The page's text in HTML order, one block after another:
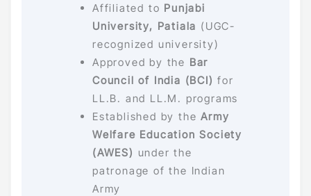
Affiliated to Punjabi
University, Patiala (UGC-
recognized university)
Approved by the Bar
Council of India (BCI) for
LL.B. and LL.M. programs
Established by theArmy
Welfare Education Society
(AWES) under the
patronage of the Indian
Army